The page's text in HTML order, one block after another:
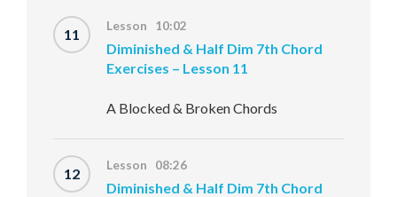
11 Lesson 10:02
Diminished & Half Dim 7th Chord
Exercises – Lesson 11
A Blocked & Broken Chords
12 Lesson 08:26
Diminished & Half Dim 7th Chord